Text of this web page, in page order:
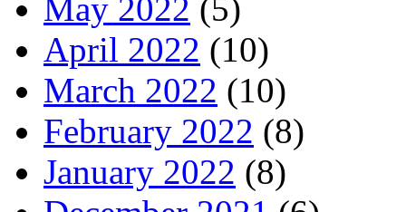
May 2022 (5)
April 2022 (10)
March 2022 (10)
February 2022 (8)
January 2022 (8)